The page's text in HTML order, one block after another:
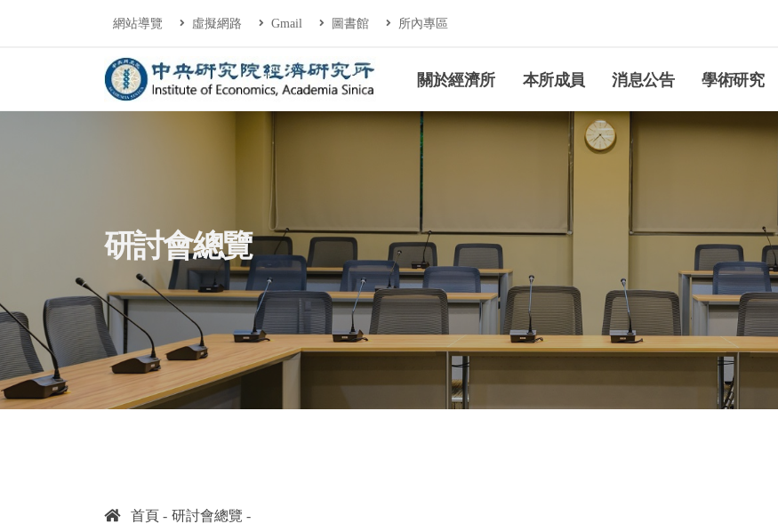
連往主要內容區塊
網站導覽 虛擬網路 Gmail 圖書館 所內專區
中央研究院經濟研究所關於經濟所 本所成員 消息公告 學術研究
研討會總覽
首頁 研討會總覽